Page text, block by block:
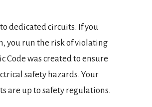
dedicated circuits. If you
you run the risk of violating
Code was created to ensure
safety hazards. Your
are up to safety regulations.